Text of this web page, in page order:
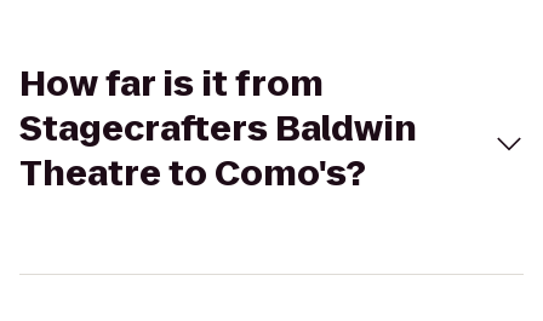
How far is it from
Stagecrafters Baldwin
Theatre to Como's?